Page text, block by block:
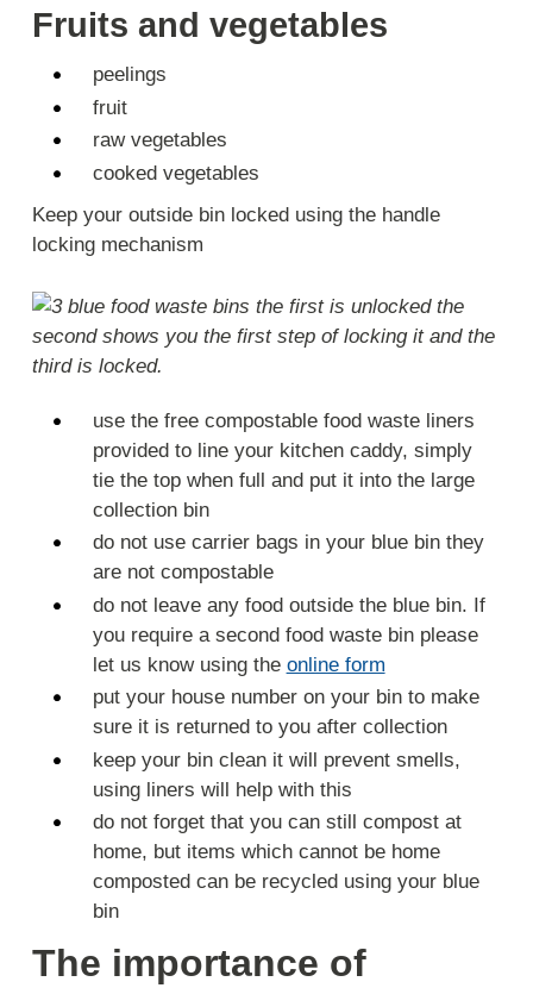
Fruits and vegetables
peelings
fruit
raw vegetables
cooked vegetables
Keep your outside bin locked using the handle
locking mechanism
use the free compostable food waste liners
provided to line your kitchen caddy, simply
tie the top when full and put it into the large
collection bin
do not use carrier bags in your blue bin they
are not compostable
do not leave any food outside the blue bin. If
you require a second food waste bin please
let us know using the online form
put your house number on your bin to make
sure it is returned to you after collection
keep your bin clean it will prevent smells,
using liners will help with this
do not forget that you can still compost at
home, but items which cannot be home
composted can be recycled using your blue
bin
The importance of